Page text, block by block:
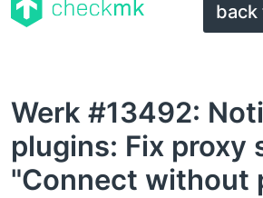
back
Werk #13492:
plugins: Fix proxy
"Connect without